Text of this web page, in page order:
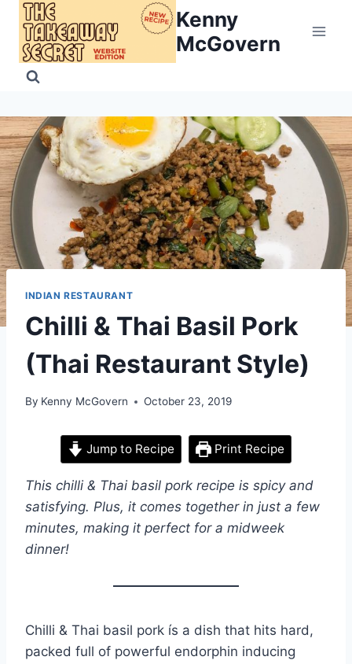
Skip
content
Kenny
McGovern
INDIAN RESTAURANT
Chilli & Thai Basil Pork
(Thai Restaurant Style)
By Kenny McGovern October 23, 2019
Jump to Recipe Print Recipe
This chilli & Thai basil pork recipe is spicy and
satisfying. Plus, it comes together in just a few
minutes, making it perfect for a midweek
dinner!
Chilli & Thai basil pork ís a dish that hits hard,
packed full of powerful endorphin inducing